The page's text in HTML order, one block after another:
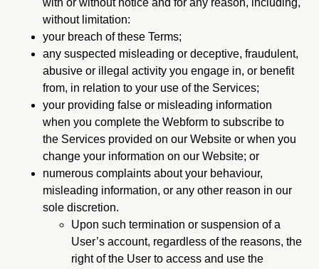
with or without notice and for any reason, including,
without limitation:
your breach of these Terms;
any suspected misleading or deceptive, fraudulent,
abusive or illegal activity you engage in, or benefit
from, in relation to your use of the Services;
your providing false or misleading information
when you complete the Webform to subscribe to
the Services provided on our Website or when you
change your information on our Website; or
numerous complaints about your behaviour,
misleading information, or any other reason in our
sole discretion.
Upon such termination or suspension of a
User’s account, regardless of the reasons, the
right of the User to access and use the